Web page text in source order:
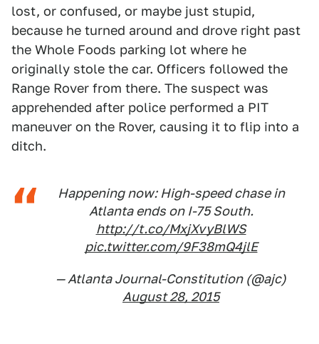
lost, or confused, or maybe just stupid,
because he turned around and drove right past
the Whole Foods parking lot where he
originally stole the car. Officers followed the
Range Rover from there. The suspect was
apprehended after police performed a PIT
maneuver on the Rover, causing it to flip into a
ditch.
Happening now: High-speed chase in
Atlanta ends on I-75 South.
http://t.co/MxjXvyBlWS
pic.twitter.com/9F38mQ4jlE
— Atlanta Journal-Constitution (@ajc)
August 28, 2015